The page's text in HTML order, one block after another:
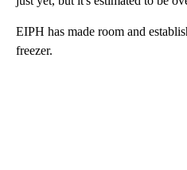
EIPH has made room and
freezer.